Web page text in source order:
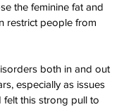
the feminine fat and
restrict people from
both in and out
especially as issues
felt this strong pull to